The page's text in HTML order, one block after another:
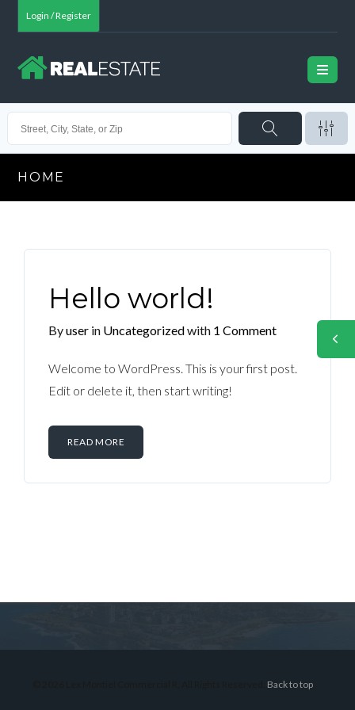
Login / Register
HOME
Hello world!
Byuser in Uncategorizedwith 1 Comment
Welcome to WordPress. This is your first post.
Edit or delete it, then start writing!
READ MORE
Back to top
Don't have an account?Sign Up